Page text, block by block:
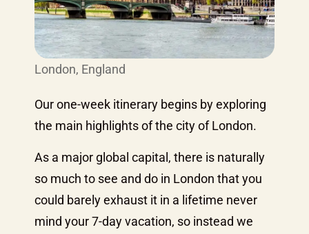
London, England
Our one-week itinerary begins by exploring
the main highlights of the city of London.
As a major global capital, there is naturally
so much to see and do in London that you
could barely exhaust it in a lifetime never
mind your 7-day vacation, so instead we